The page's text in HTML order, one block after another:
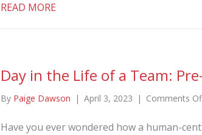
READ MORE
Day in the Life of a Team:
By Paige Dawson | April 3, 2023 | Comments
Have you ever wondered how a human-